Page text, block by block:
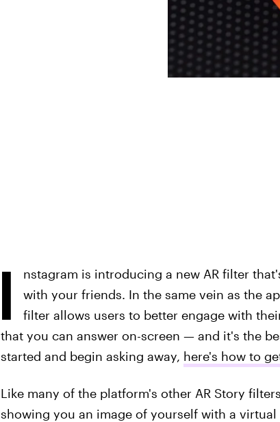
I
nstagram is introducing a new AR filter
with your friends. In the same vein as the
filter allows users to better engage with
that you can answer on-screen — and it's the
started and begin asking away, here's how to
Like many of the platform's other AR Story
showing you an image of yourself with a